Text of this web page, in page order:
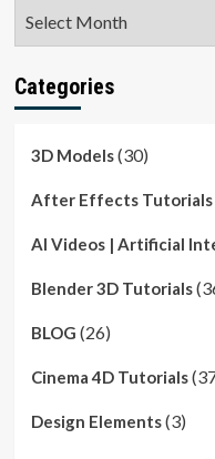
Categories
3D Models(30)
After Effects Tutorials
AI Videos | Artificial
Blender 3D Tutorials
BLOG (26)
Cinema 4D Tutorials
Design Elements(3)